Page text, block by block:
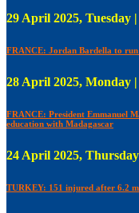
29 April 2025, Tuesday
FRANCE: Jordan Bardella to
28 April 2025, Monday
FRANCE: President Emmanuel
education with Madagascar
24 April 2025,
TURKEY: 151 injured after 6.2